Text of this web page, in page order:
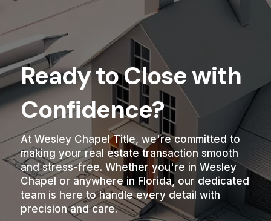
Ready to Close with
Confidence?
At Wesley Chapel Title, we're committed to
making your real estate transaction smooth
and stress-free. Whether you're in Wesley
Chapel or anywhere in Florida, our dedicated
team is here to handle every detail with
precision and care.